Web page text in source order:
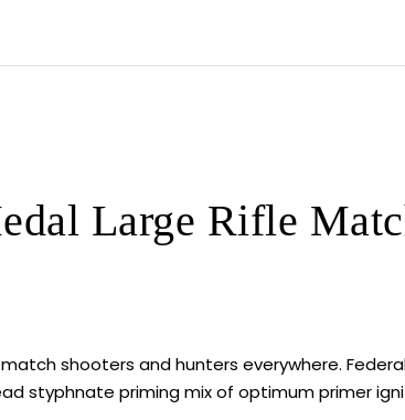
ROUNDS
Large Rifle
shooters and hunters everywhere.
styphnate priming mix of optimum primer